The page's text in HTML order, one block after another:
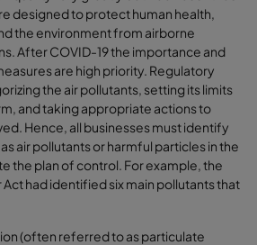
designed to protect human health,
the environment from airborne
After COVID-19 the importance and
are high priority. Regulatory
the air pollutants, setting its limits
and taking appropriate actions to
Hence, all businesses must identify
air pollutants or harmful particles in the
the plan of control. For example, the
Act had identified six main pollutants that
(often referred to as particulate